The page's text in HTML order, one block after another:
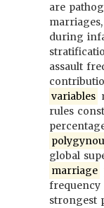
are
during
assault
variables
rules
global
marriage
frequency
strongest